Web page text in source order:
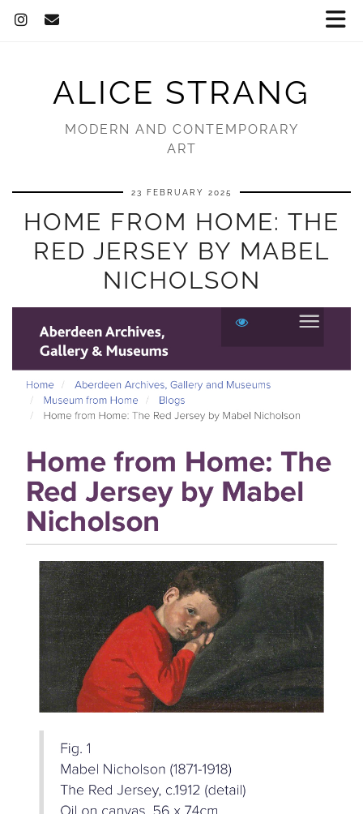
ALICE STRANG
MODERN AND CONTEMPORARY
ART
23 FEBRUARY 2025
HOME FROM HOME: THE
RED JERSEY BY MABEL
NICHOLSON